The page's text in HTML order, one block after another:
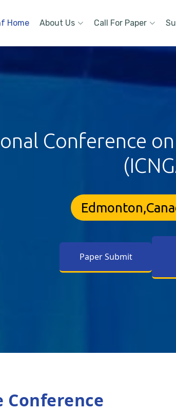
Home About Us Call For Paper
Conference
Paper Submit